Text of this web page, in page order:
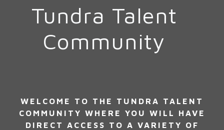
Tundra Talent
Community
WELCOME TO THE TUNDRA TALENT
COMMUNITY WHERE YOU WILL HAVE
DIRECT ACCESS TO A VARIETY OF